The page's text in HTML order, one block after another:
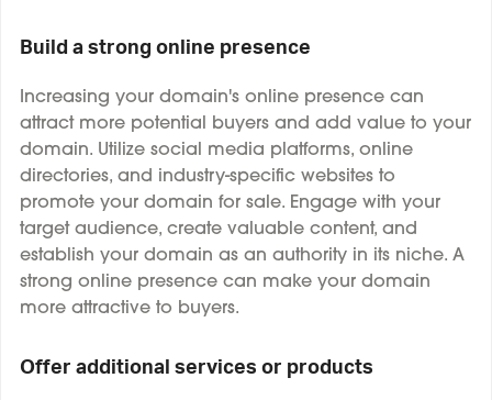
Build a strong online presence
Increasing your domain's online presence can
attract more potential buyers and add value to your
domain. Utilize social media platforms, online
directories, and industry-specific websites to
promote your domain for sale. Engage with your
target audience, create valuable content, and
establish your domain as an authority in its niche. A
strong online presence can make your domain
more attractive to buyers.
Offer additional services or products